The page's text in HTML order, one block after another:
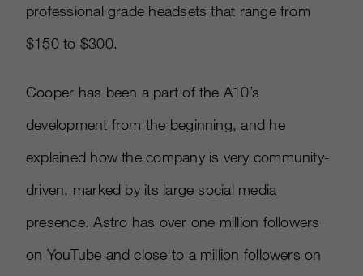
professional grade headsets that range from
$150 to $300.
Cooper has been a part of the A10’s
development from the beginning, and he
explained how the company is very community-
driven, marked by its large social media
presence. Astro has over one million followers
on YouTube and close to a million followers on